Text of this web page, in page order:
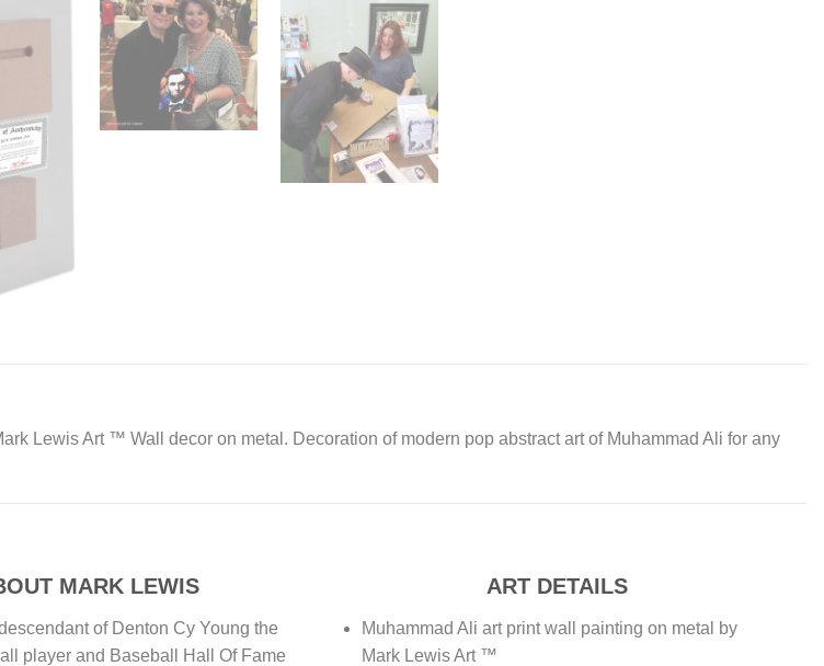
Lewis Art ™ Wall decor on metal. Decoration of modern pop abstract art of Muhammad Ali for any
MARK LEWIS
of Denton Cy Young the
player and Baseball Hall Of Fame
ART DETAILS
Muhammad Ali art print wall painting on metal by
Mark Lewis Art ™